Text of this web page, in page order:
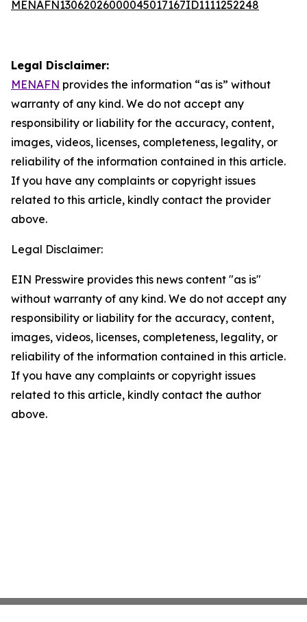
MENAFN13062026000045017167ID1111252248
Legal Disclaimer:
MENAFN provides the information “as is” without
warranty of any kind. We do not accept any
responsibility or liability for the accuracy, content,
images, videos, licenses, completeness, legality, or
reliability of the information contained in this article.
If you have any complaints or copyright issues
related to this article, kindly contact the provider
above.
Legal Disclaimer:
EIN Presswire provides this news content "as is"
without warranty of any kind. We do not accept any
responsibility or liability for the accuracy, content,
images, videos, licenses, completeness, legality, or
reliability of the information contained in this article.
If you have any complaints or copyright issues
related to this article, kindly contact the author
above.